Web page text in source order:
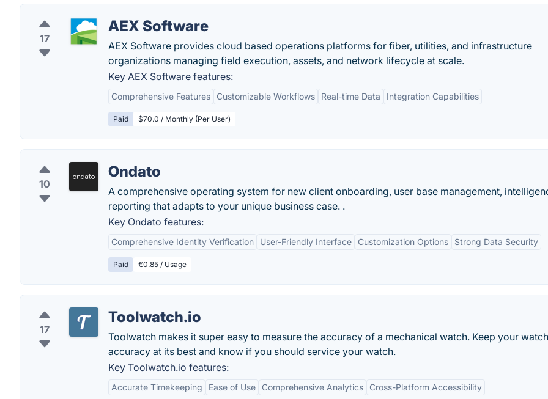
17
AEX Software
AEX Software provides cloud based operations platforms for fiber, utilities, and infrastructure
organizations managing field execution, assets, and network lifecycle at scale.
Key AEX Software features:
Comprehensive Features Customizable Workflows Real-time Data Integration Capabilities
Paid $70.0 / Monthly (Per User)
10
Ondato
A comprehensive operating system for new client onboarding, user base management,
reporting that adapts to your unique business case. .
Key Ondato features:
Comprehensive Identity Verification User-Friendly Interface Customization Options Strong Data Security
Paid €0.85 / Usage
17
Toolwatch.io
Toolwatch makes it super easy to measure the accuracy of a mechanical watch. Keep your
accuracy at its best and know if you should service your watch.
Key Toolwatch.io features:
Accurate Timekeeping Ease of Use Comprehensive Analytics Cross-Platform Accessibility